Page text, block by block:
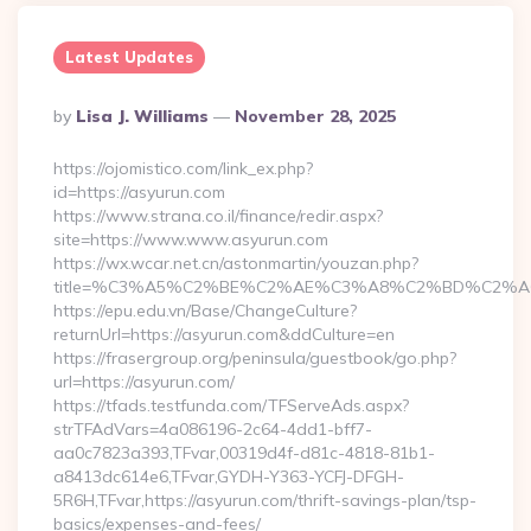
Latest Updates
Posted
By
By Lisa J. Williams November 28, 2025
https://ojomistico.com/link_ex.php?
id=https://asyurun.com
https://www.strana.co.il/finance/redir.aspx?
site=https://www.www.asyurun.com
https://wx.wcar.net.cn/astonmartin/youzan.php?
https://epu.edu.vn/Base/ChangeCulture?
returnUrl=https://asyurun.com&ddCulture=en
https://frasergroup.org/peninsula/guestbook/go.php?
url=https://asyurun.com/
https://tfads.testfunda.com/TFServeAds.aspx?
strTFAdVars=4a086196-2c64-4dd1-bff7-
aa0c7823a393,TFvar,00319d4f-d81c-4818-81b1-
a8413dc614e6,TFvar,GYDH-Y363-YCFJ-DFGH-
5R6H,TFvar,https://asyurun.com/thrift-savings-plan/tsp-
basics/expenses-and-fees/